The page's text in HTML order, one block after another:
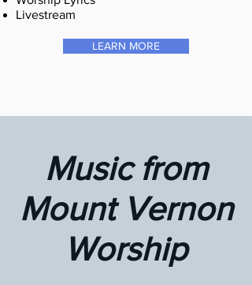
Livestream
LEARN MORE
Music from
Mount Vernon
Worship